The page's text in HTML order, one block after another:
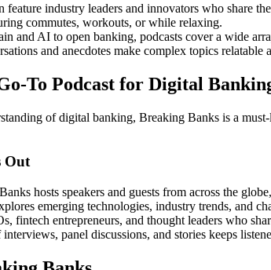
feature industry leaders and innovators who share
commutes, workouts, or while relaxing.
and AI to open banking, podcasts cover a wide
and anecdotes make complex topics relatable
To Podcast for Digital
of digital banking, Breaking Banks is a
Out
hosts speakers and guests from across the
emerging technologies, industry trends, and
fintech entrepreneurs, and thought leaders who
panel discussions, and stories keeps